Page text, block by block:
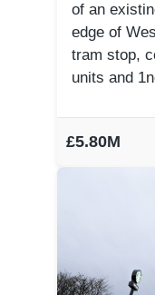
of an
edge of
tram stop,
units and
£5.80M